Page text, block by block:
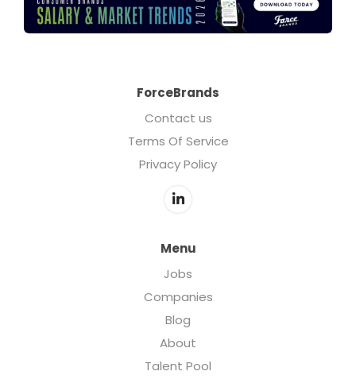
ForceBrands
Contact us
Terms Of Service
Privacy Policy
Menu
Jobs
Companies
Blog
About
Talent Pool